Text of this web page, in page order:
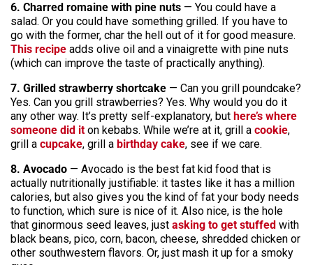
6. Charred romaine with pine nuts — You could have a
salad. Or you could have something grilled. If you have to
go with the former, char the hell out of it for good measure.
This recipe adds olive oil and a vinaigrette with pine nuts
(which can improve the taste of practically anything).
7. Grilled strawberry shortcake — Can you grill poundcake?
Yes. Can you grill strawberries? Yes. Why would you do it
any other way. It’s pretty self-explanatory, but here’s where
someone did iton kebabs. While we’re at it, grill a cookie,
grill a cupcake, grill a birthday cake, see if we care.
8. Avocado — Avocado is the best fat kid food that is
actually nutritionally justifiable: it tastes like it has a million
calories, but also gives you the kind of fat your body needs
to function, which sure is nice of it. Also nice, is the hole
that ginormous seed leaves, just asking to get stuffed with
black beans, pico, corn, bacon, cheese, shredded chicken or
other southwestern flavors. Or, just mash it up for a smoky